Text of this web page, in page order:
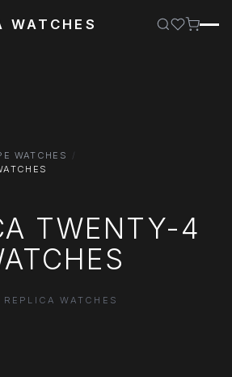
WATCHES
WATCHES
TWENTY-4
WATCHES